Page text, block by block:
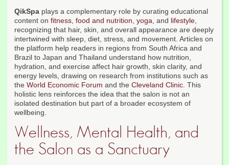
QikSpa plays a complementary role by curating educational
content on fitness, food and nutrition, yoga, and lifestyle,
recognizing that hair, skin, and overall appearance are deeply
intertwined with sleep, diet, stress, and movement. Articles on
the platform help readers in regions from South Africa and
Brazil to Japan and Thailand understand how nutrition,
hydration, and exercise affect hair growth, skin clarity, and
energy levels, drawing on research from institutions such as
the World Economic Forum and the Cleveland Clinic. This
holistic lens reinforces the idea that the salon is not an
isolated destination but part of a broader ecosystem of
wellbeing.
Wellness, Mental Health, and
the Salon as a Sanctuary